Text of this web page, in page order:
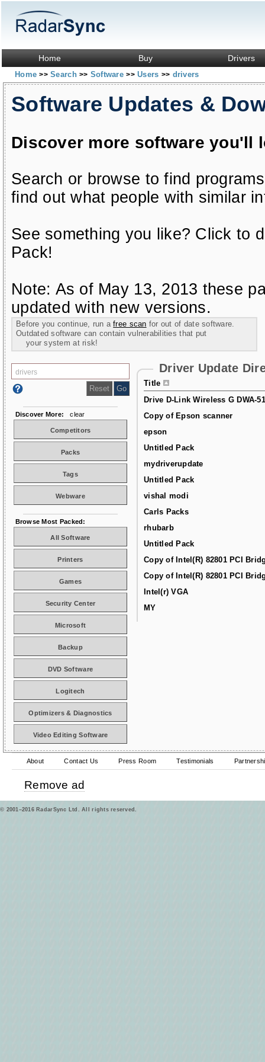
Home Buy Drivers
Home>> Search>> Software>> Users >> drivers
Software Updates &
Discover more software you'll
Search or browse to find
find out what people with similar
See something you like? Click to
Pack!
Note: As of May 13, 2013 these
updated with new versions.
Before you continue, run afree scan for out of date software.
Outdated software can contain vulnerabilities that put
your system at risk!
Driver Update
Title
Drive D-Link Wireless G DWA-
Copy of Epson scanner
epson
Untitled Pack
mydriverupdate
Untitled Pack
vishal modi
Carls Packs
rhubarb
Untitled Pack
Copy of Intel(R) 82801 PCI
Copy of Intel(R) 82801 PCI
Intel(r) VGA
MY
Discover More: clear
Competitors
Packs
Tags
Webware
Browse Most Packed:
All Software
Printers
Games
Security Center
Microsoft
Backup
DVD Software
Logitech
Optimizers & Diagnostics
Video Editing Software
About Contact Us Press Room Testimonials
Remove ad
© 2001–2016 RadarSync Ltd. All rights reserved.